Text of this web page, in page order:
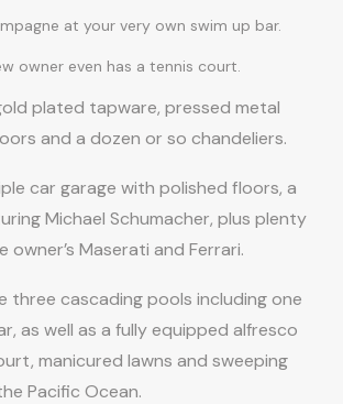
at your very own swim up bar.
owner even has a tennis court.
plated tapware, pressed metal
and a dozen or so chandeliers.
car garage with polished floors, a
Michael Schumacher, plus plenty
Maserati and Ferrari.
three cascading pools including one
as well as a fully equipped alfresco
manicured lawns and sweeping
Pacific Ocean.